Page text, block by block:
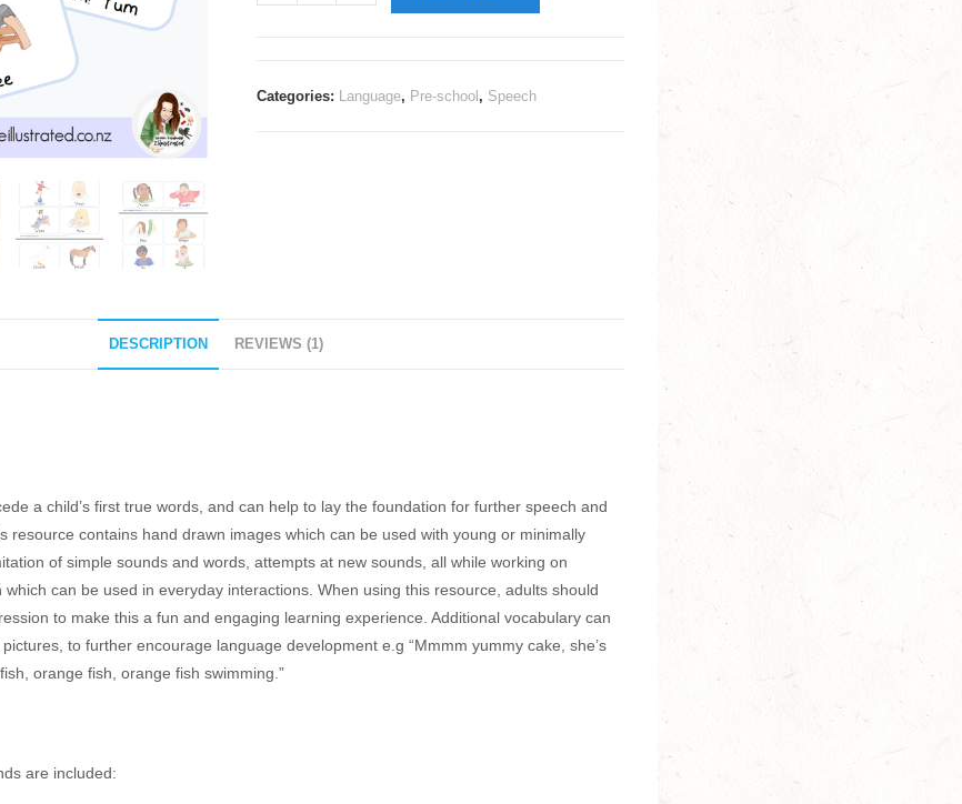
Categories: Language, Pre-school , Speech
DESCRIPTION REVIEWS (1)
a child’s first true words, and can help to lay the foundation for further speech and
resource contains hand drawn images which can be used with young or minimally
of simple sounds and words, attempts at new sounds, all while working on
can be used in everyday interactions. When using this resource, adults should
to make this a fun and engaging learning experience. Additional vocabulary can
to further encourage language development e.g “Mmmm yummy cake, she’s
orange fish, orange fish swimming.”
are included: